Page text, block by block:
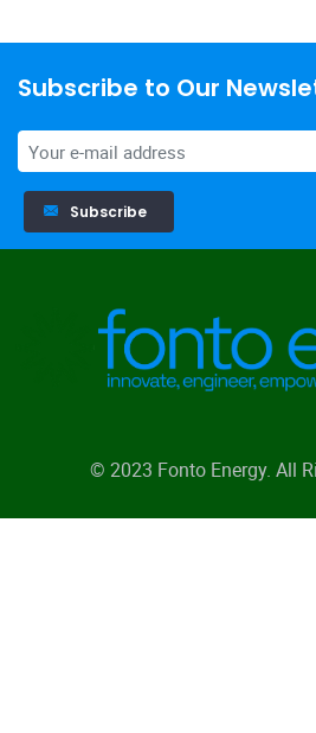
Subscribe to Our
Subscribe
© 2023 Fonto Energy. All